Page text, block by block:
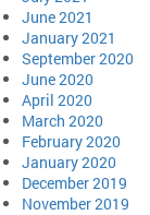
June 2021
January 2021
September 2020
June 2020
April 2020
March 2020
February 2020
January 2020
December 2019
November 2019